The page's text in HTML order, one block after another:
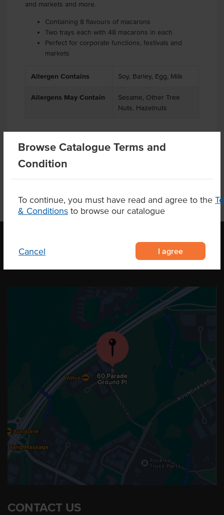
Browse Catalogue Terms and
Condition
To continue, you must have read and agree to the
& Conditions to browse our catalogue
Cancel I agree
and markets and more.
Containing 8 flavours of macarons
Two trays each with 48 macarons in each
Perfect for corporate functions, festivals and
markets
Allergen Contains Soy, Barley, Egg, Milk
Allergens May Contain
Sesame, Other Tree
Nuts, Hazelnuts
Product Downloads
CONTACT US